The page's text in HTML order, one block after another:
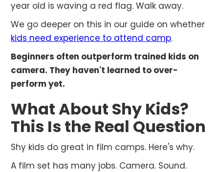
year old is waving a red flag. Walk away.
We go deeper on this in our guide on whether
kids need experience to attend camp.
Beginners often outperform trained kids on
camera. They haven't learned to over-
perform yet.
What About Shy Kids?
This Is the Real Question
Shy kids do great in film camps. Here's why.
A film set has many jobs. Camera. Sound.